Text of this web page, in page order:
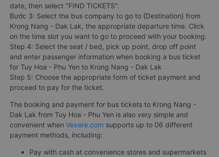
date, then select "FIND TICKETS".
Bước 3: Select the bus company to go to {Destination} from
Krong Nang - Dak Lak, the appropriate departure time. Click
on the time slot you want to go to proceed with your booking.
Step 4: Select the seat / bed, pick up point, drop off point
and enter passenger information when booking a bus ticket
for Tuy Hoa - Phu Yen to Krong Nang - Dak Lak
Step 5: Choose the appropriate form of ticket payment and
proceed to pay for the ticket.
The booking and payment for bus tickets to Krong Nang -
Dak Lak from Tuy Hoa - Phu Yen is also very simple and
convenient when Vexere.com supports up to 06 different
payment methods, including:
Pay with cash at convenience stores and supermarkets